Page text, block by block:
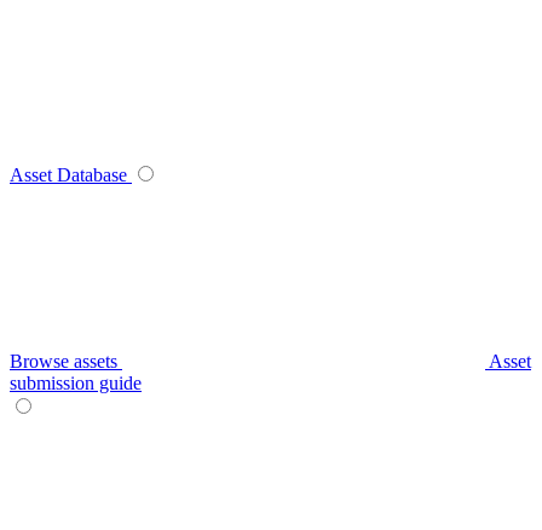
Asset Database
Browse assets
Asset
submission guide